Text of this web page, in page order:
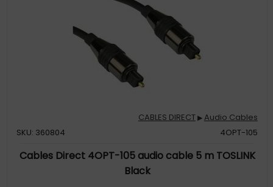
CABLES DIRECT▶Audio Cables
SKU: 360804
4OPT-105
Cables Direct 4OPT-105 audio cable 5 m TOSLINK
Black